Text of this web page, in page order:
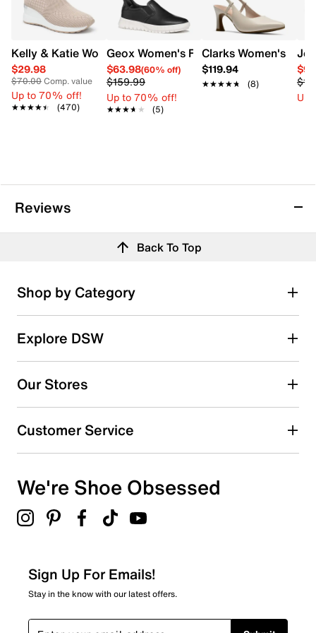
Kelly & Katie Women's Torell Wedge Sneaker
$29.98
$70.00Comp. value
Up to 70% off!
★★★★★
★★★★★ (470)
Geox Women's Flextride Plus Slip On
$63.98(60% off)
$159.99
Up to 70% off!
★★★★★
★★★★★ (5)
Clarks Women's
$119.94
★★★★★
★★★★★ (8)
Up
Reviews
Back To Top
Shop by Category
Explore DSW
Our Stores
Customer Service
We're Shoe Obsessed
Sign Up For Emails!
Stay in the know with our latest offers.